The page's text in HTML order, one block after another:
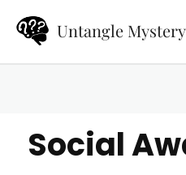
Untangle Mystery
Social